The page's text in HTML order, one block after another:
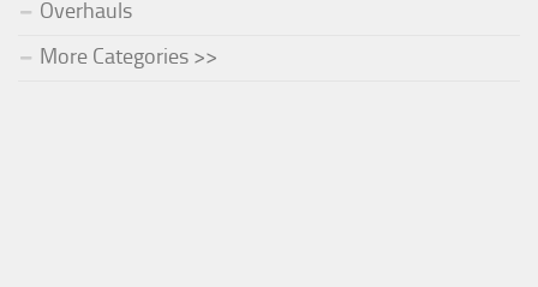
Overhauls
More Categories >>